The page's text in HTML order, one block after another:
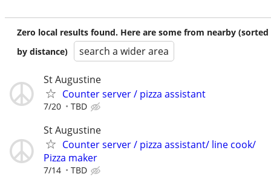
Zero local results found. Here are some from nearby (sorted
by distance)
search a wider area
St Augustine
Counter server / pizza assistant
7/20 TBD
St Augustine
Counter server / pizza assistant/ line cook/
Pizza maker
7/14 TBD